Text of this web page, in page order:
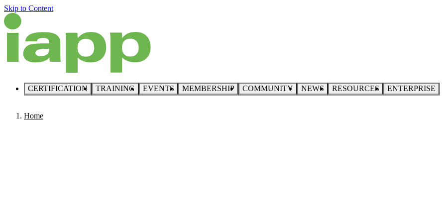
Skip to Content
CERTIFICATION TRAINING EVENTS MEMBERSHIP COMMUNITY NEWS RESOURCES ENTERPRISE
Home